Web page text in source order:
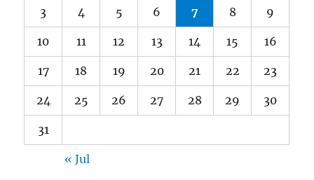
3 4 5 6 7 8 9
10 11 12 13 14 15 16
17 18 19 20 21 22 23
24 25 26 27 28 29 30
31
« Jul